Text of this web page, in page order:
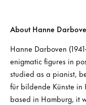
About Hanne
Hanne Darboven
enigmatic figures in
studied as a pianist,
für bildende Künste in
based in Hamburg, it